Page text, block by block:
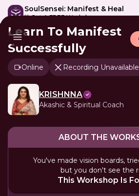
SoulSensei: Manifest & Heal
🎁 Get A FREE Workshop
Learn To Manifest
Successfully
Online Recording Unavailable
KRISHNNA
Akashic & Spiritual Coach
ABOUT THE
You've made vision boards,
but you don't see the
This Workshop Is